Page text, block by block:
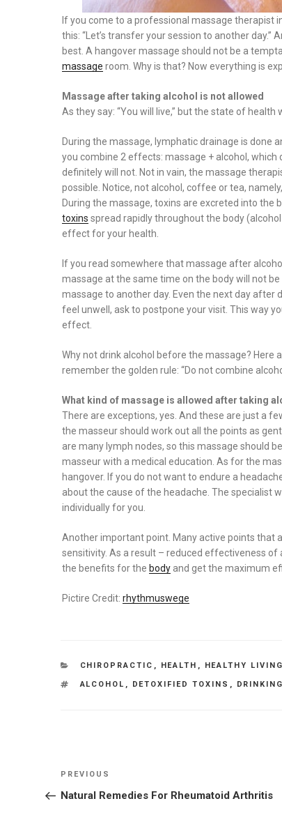
If you come to a professional massage therapist
this: “Let’s transfer your session to another
best. A hangover massage should not be a
massage room. Why is that? Now everything is
Massage after taking alcohol is not allowed
As they say: “You will live,” but the state of
During the massage, lymphatic drainage is done
you combine 2 effects: massage + alcohol,
definitely will not. Not in vain, the massage
possible. Notice, not alcohol, coffee or tea,
During the massage, toxins are excreted into
toxins spread rapidly throughout the body
effect for your health.
If you read somewhere that massage after
massage at the same time on the body will not
massage to another day. Even the next day after
feel unwell, ask to postpone your visit. This way
effect.
Why not drink alcohol before the massage?
remember the golden rule: “Do not combine
What kind of massage is allowed after taking
There are exceptions, yes. And these are just a
the masseur should work out all the points as
are many lymph nodes, so this massage should
masseur with a medical education. As for the
hangover. If you do not want to endure a
about the cause of the headache. The specialist
individually for you.
Another important point. Many active points that
sensitivity. As a result – reduced effectiveness
the benefits for the body and get the maximum
Pictire Credit: rhythmuswege
CATEGORIES
CHIROPRACTIC , HEALTH , HEALTHY LIVING
TAGS
ALCOHOL , DETOXIFIED TOXINS ,
Post
navigation
Previous
Post
PREVIOUS
Natural Remedies For Rheumatoid Arthritis